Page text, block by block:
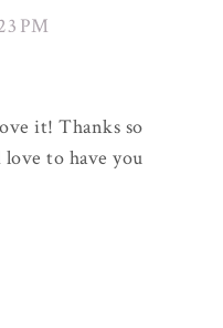
PM
it! Thanks so
to have you